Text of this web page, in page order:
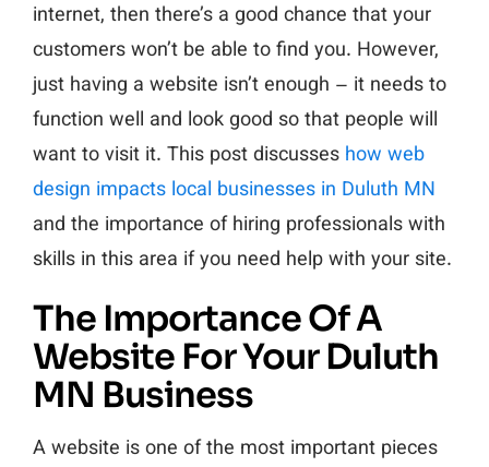
internet, then there’s a good chance that your
customers won’t be able to find you. However,
just having a website isn’t enough – it needs to
function well and look good so that people will
want to visit it. This post discusses how web
design impacts local businesses in Duluth MN
and the importance of hiring professionals with
skills in this area if you need help with your site.
The Importance Of A
Website For Your Duluth
MN Business
A website is one of the most important pieces